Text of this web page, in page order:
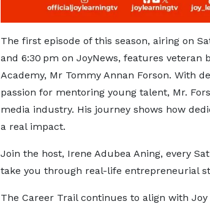
The first episode of this season, airing on
and 6:30 pm on JoyNews, features veteran
Academy, Mr Tommy Annan Forson. With
passion for mentoring young talent, Mr.
media industry. His journey shows how
a real impact.
Join the host, Irene Adubea Aning, every
take you through real-life entrepreneurial
The Career Trail continues to align with